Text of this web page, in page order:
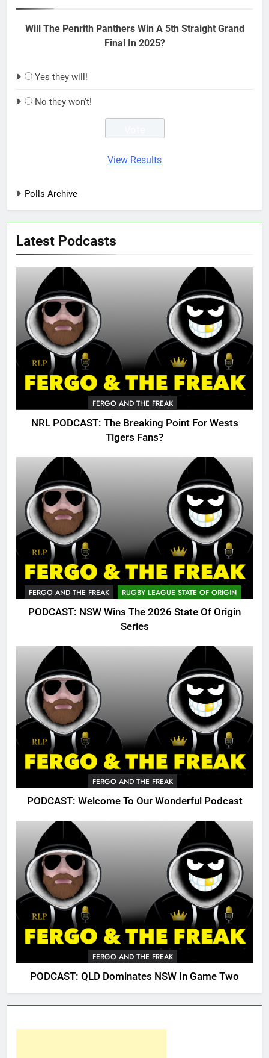
Will The Penrith Panthers Win A 5th Straight Grand
Final In 2025?
Yes they will!
No they won't!
View Results
Polls Archive
Latest Podcasts
FERGO AND THE FREAK
NRL PODCAST: The Breaking Point For Wests
Tigers Fans?
FERGO AND THE FREAK RUGBY LEAGUE STATE OF ORIGIN
PODCAST: NSW Wins The 2026 State Of Origin
Series
FERGO AND THE FREAK
PODCAST: Welcome To Our Wonderful Podcast
FERGO AND THE FREAK
PODCAST: QLD Dominates NSW In Game Two